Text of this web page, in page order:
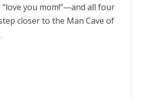
you mom!”—and all four
closer to the Man Cave of